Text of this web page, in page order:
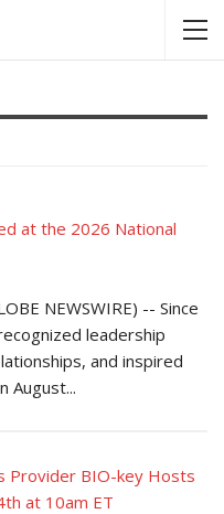
at the 2026 National
NEWSWIRE) -- Since
leadership
and inspired
August...
Provider BIO-key Hosts
at 10am ET